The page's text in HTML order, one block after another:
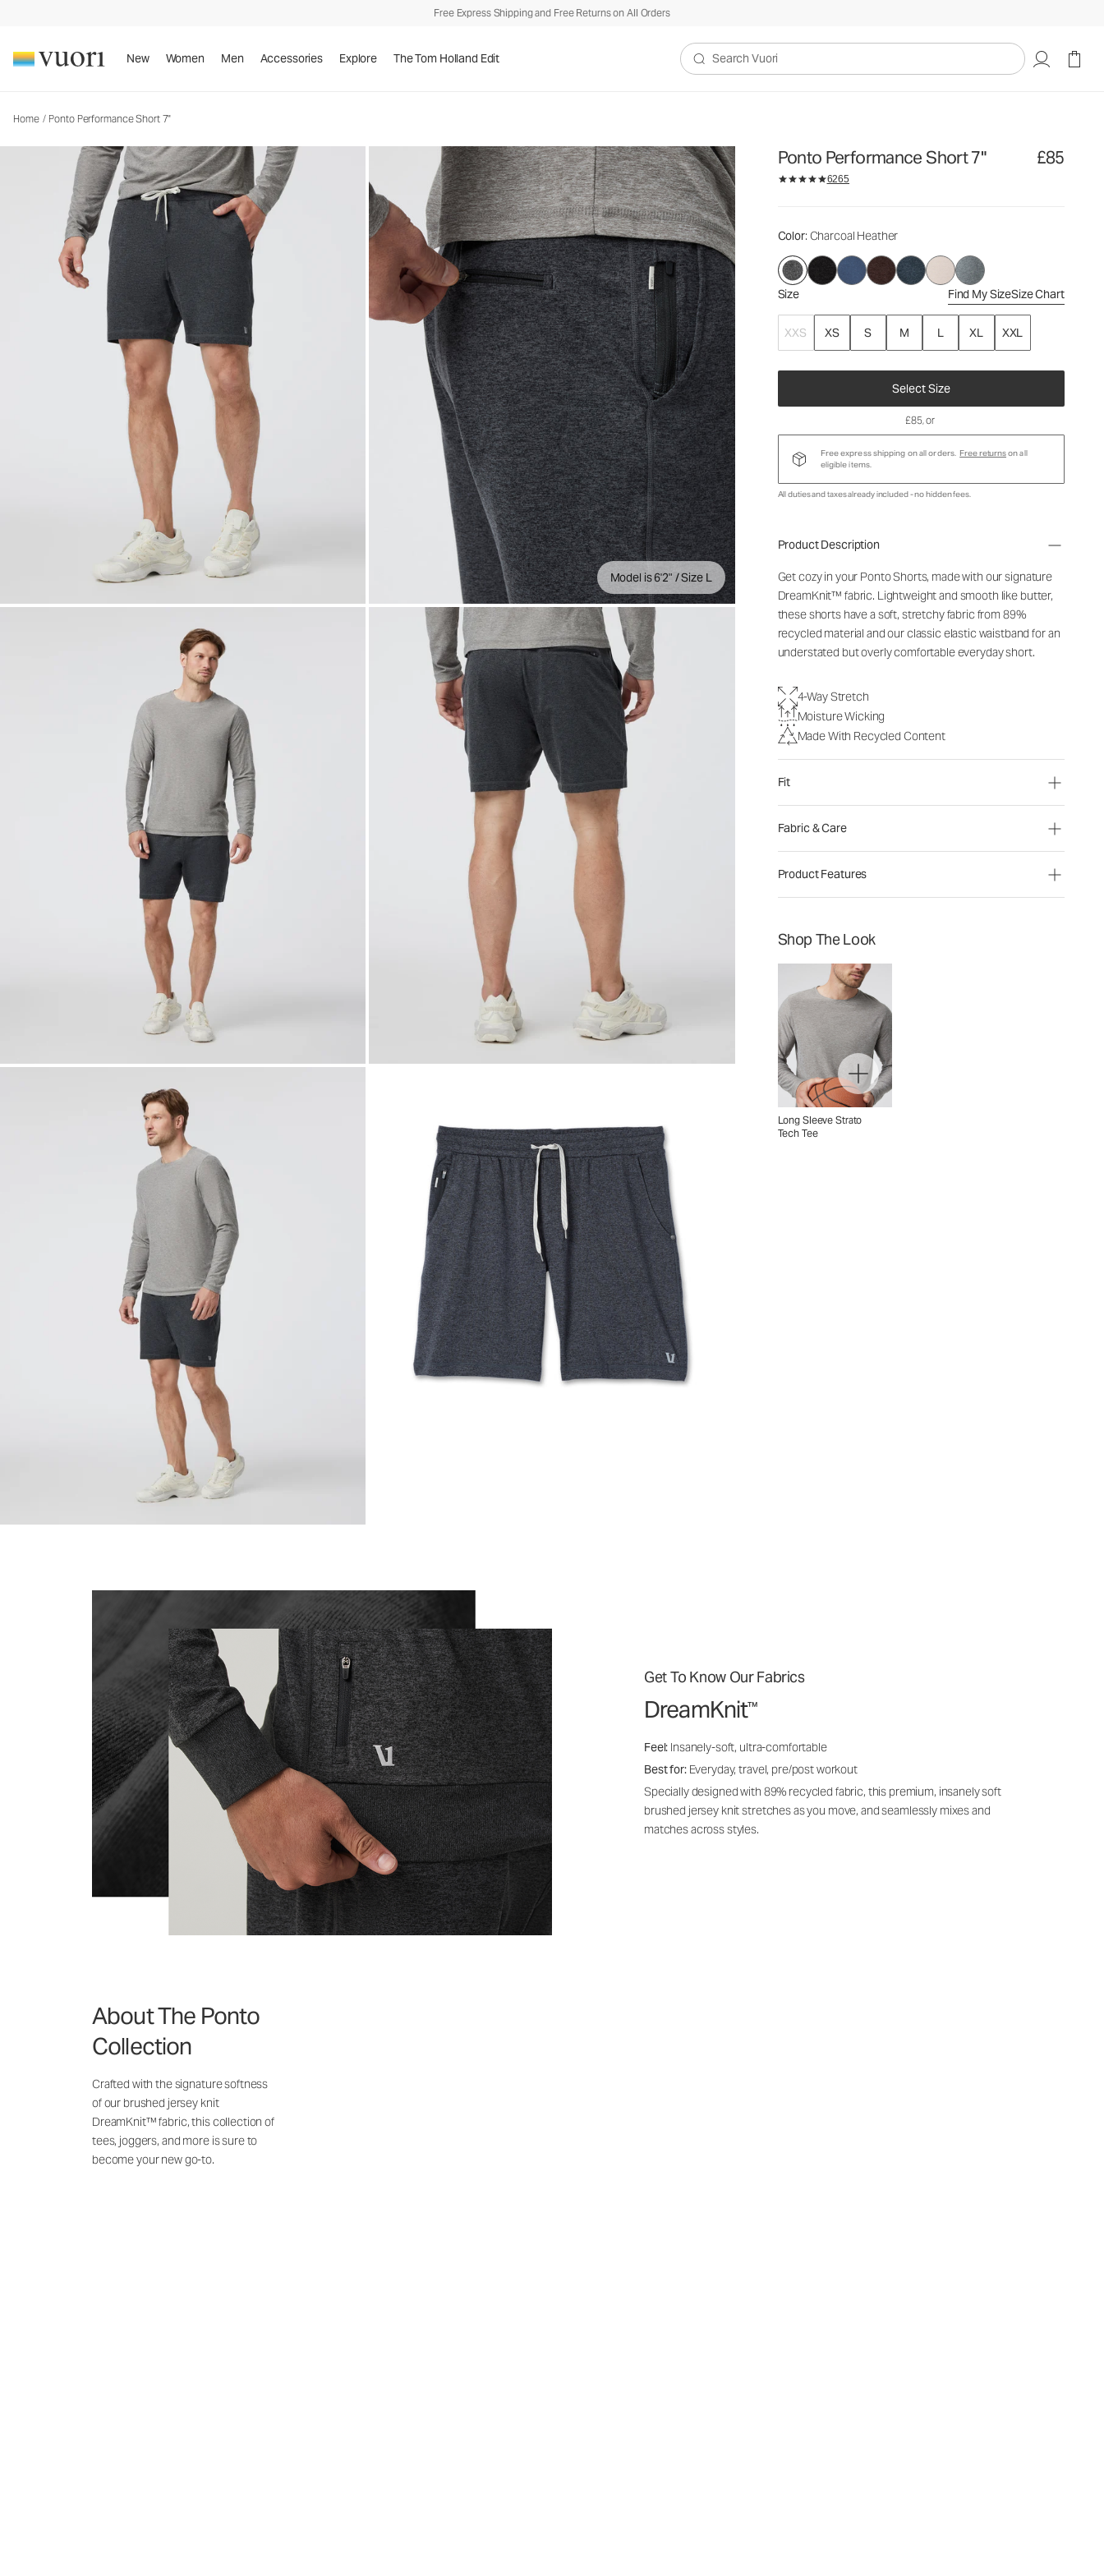
Free Express Shipping and Free Returns on All Orders
New Women Men Accessories Explore The Tom Holland Edit
Search Vuori
Home / Ponto Performance Short 7"
Model is 6'2" / Size L
Ponto Performance Short 7" £85
6265
Color: Charcoal Heather
Size Find My SizeSize Chart
XXS XS S M L XL XXL
Select Size
Men's DreamKnit™ Short
£85
£85, or
Free express shipping on all orders. Free returnson all
eligible items.
All duties and taxes already included - no hidden fees.
Product Description
Get cozy in your Ponto Shorts, made with our signature
DreamKnit™ fabric. Lightweight and smooth like butter,
these shorts have a soft, stretchy fabric from 89%
recycled material and our classic elastic waistband for an
understated but overly comfortable everyday short.
4-Way Stretch
Moisture Wicking
Made With Recycled Content
Fit
Fabric & Care
Product Features
Shop The Look
Long Sleeve Strato
Tech Tee
Get To Know Our Fabrics
DreamKnit™
Feel: Insanely-soft, ultra-comfortable
Best for: Everyday, travel, pre/post workout
Specially designed with 89% recycled fabric, this premium, insanely soft
brushed jersey knit stretches as you move, and seamlessly mixes and
matches across styles.
About The Ponto
Collection
Crafted with the signature softness
of our brushed jersey knit
DreamKnit™ fabric, this collection of
tees, joggers, and more is sure to
become your new go-to.